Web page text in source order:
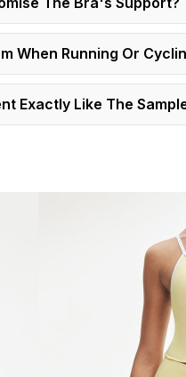
When Running Or
Exactly Like The